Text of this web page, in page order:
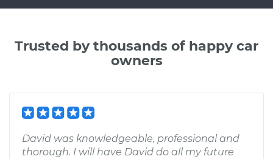
Trusted by thousands of happy car
owners
David was knowledgeable, professional and
thorough. I will have David do all my future